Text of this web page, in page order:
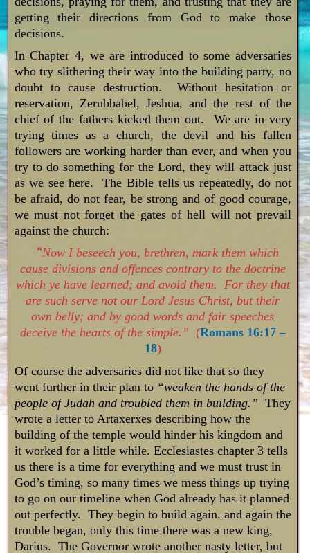
getting their directions from God to make those
decisions.
In Chapter 4, we are introduced to some adversaries
who try slithering their way into the building party, no
doubt to cause destruction. Without hesitation or
reservation, Zerubbabel, Jeshua, and the rest of the
chief of the fathers kicked them out. We are in very
trying times as a church, the devil and his fallen
followers are working harder than ever, and when you
try to do something for the Lord, they will attack just
as we see here. The Bible tells us repeatedly, do not
be afraid, do not fear, be strong and of good courage,
we must not forget the gates of hell will not prevail
against the church:
“Now I beseech you, brethren, mark them which
cause divisions and offences contrary to the doctrine
which ye have learned; and avoid them. For they that
are such serve not our Lord Jesus Christ, but their
own belly; and by good words and fair speeches
deceive the hearts of the simple.” (Romans 16:17 –
18)
Of course the adversaries did not like that so they
went further in their plan to “weaken the hands of the
people of Judah and troubled them in building.” They
wrote a letter to Artaxerxes describing how the
building of the temple would hinder his kingdom and
it worked for a little while. Ecclesiastes chapter 3 tells
us there is a time for everything and we must trust in
God’s timing, so many times we mess things up trying
to go on our timeline when God already has it planned
out perfectly. They begin to build again, and again the
trouble began, only this time there was a new king,
Darius. The Governor wrote another nasty letter, but